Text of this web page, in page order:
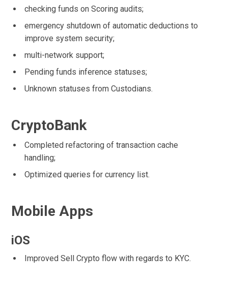
checking funds on Scoring audits;
emergency shutdown of automatic deductions to
improve system security;
multi-network support;
Pending funds inference statuses;
Unknown statuses from Custodians.
CryptoBank
Completed refactoring of transaction cache
handling;
Optimized queries for currency list.
Mobile Apps
iOS
Improved Sell Crypto flow with regards to KYC.